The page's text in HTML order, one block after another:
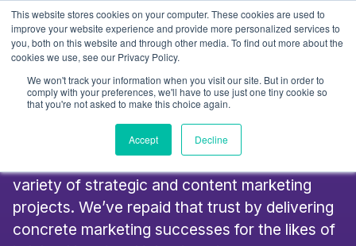
This website stores cookies on your computer. These cookies are used to
improve your website experience and provide more personalized services to
you, both on this website and through other media. To find out more about the
cookies we use, see our Privacy Policy.
We won't track your information when you visit our site. But in order to
comply with your preferences, we'll have to use just one tiny cookie so
that you're not asked to make this choice again.
Accept Decline
Skip
content
Success Stories
We’re proud to have been chosen by a range
variety of strategic and content marketing
projects. We’ve repaid that trust by delivering
concrete marketing successes for the likes of